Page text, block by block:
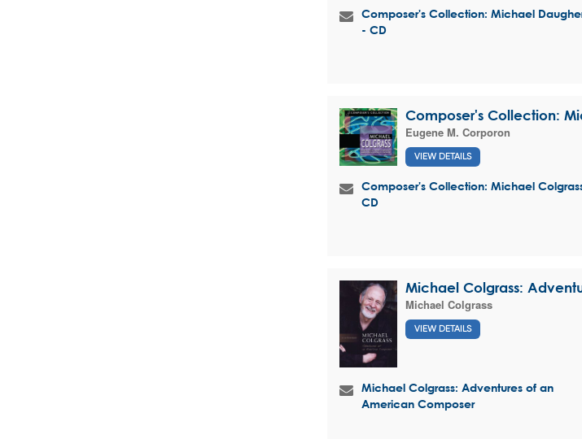
Composer's Collection: Michael
- CD
Composer's Collection:
Eugene M. Corporon
VIEW DETAILS
Composer's Collection: Michael
CD
Michael Colgrass:
Michael Colgrass
VIEW DETAILS
Michael Colgrass: Adventures of an
American Composer